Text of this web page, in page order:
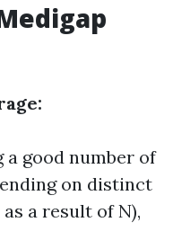
a good number of
on distinct
a result of N),